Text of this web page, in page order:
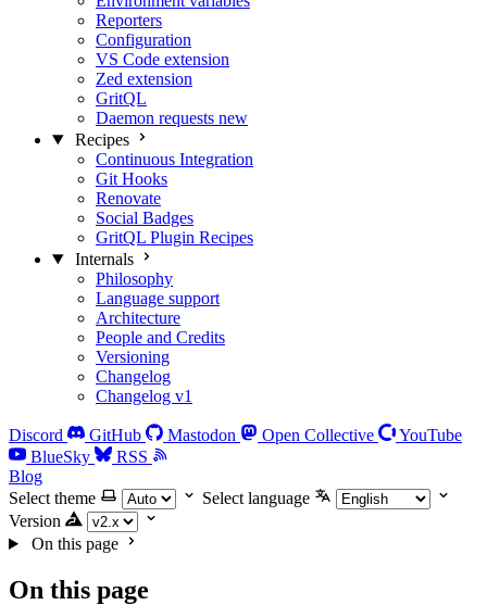
Reporters
Configuration
VS Code extension
Zed extension
GritQL
Daemon requests new
Recipes
Continuous Integration
Git Hooks
Renovate
Social Badges
GritQL Plugin Recipes
Internals
Philosophy
Language support
Architecture
People and Credits
Versioning
Changelog
Changelog v1
Discord GitHub Mastodon Open Collective
YouTube
BlueSky
RSS
Blog
Select theme
Select language
Version
On this page
On this page